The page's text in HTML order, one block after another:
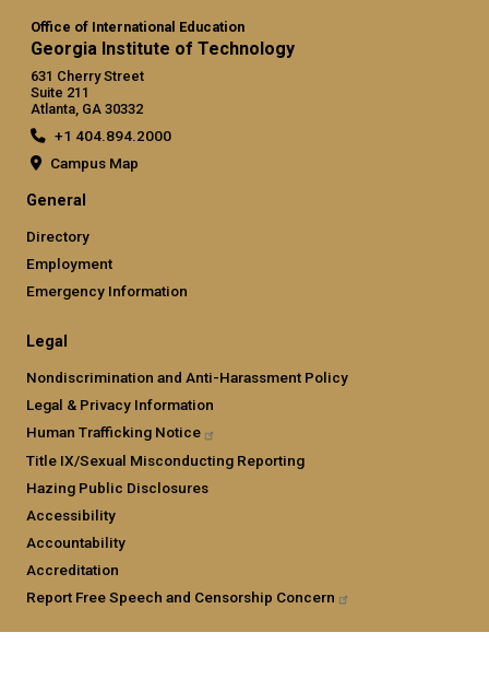
Office of International Education
Georgia Institute of Technology
631 Cherry Street
Suite 211
Atlanta, GA 30332
+1 404.894.2000
Campus Map
General
Directory
Employment
Emergency Information
Legal
Nondiscrimination and Anti-Harassment Policy
Legal & Privacy Information
Human Trafficking Notice
Title IX/Sexual Misconducting Reporting
Hazing Public Disclosures
Accessibility
Accountability
Accreditation
Report Free Speech and Censorship Concern